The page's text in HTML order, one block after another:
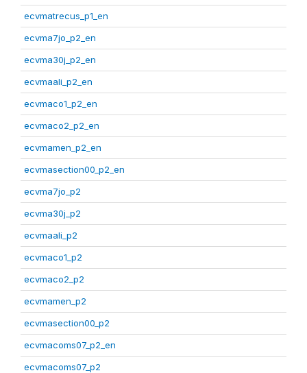
ecvmatrecus_p1_en
ecvma7jo_p2_en
ecvma30j_p2_en
ecvmaali_p2_en
ecvmaco1_p2_en
ecvmaco2_p2_en
ecvmamen_p2_en
ecvmasection00_p2_en
ecvma7jo_p2
ecvma30j_p2
ecvmaali_p2
ecvmaco1_p2
ecvmaco2_p2
ecvmamen_p2
ecvmasection00_p2
ecvmacoms07_p2_en
ecvmacoms07_p2